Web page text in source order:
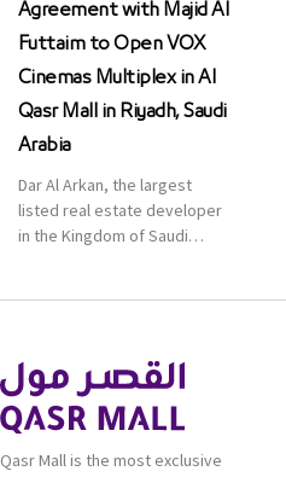
Agreement with Majid Al
Futtaim to Open VOX
Cinemas Multiplex in Al
Qasr Mall in Riyadh, Saudi
Arabia
Dar Al Arkan, the largest
listed real estate developer
in the Kingdom of Saudi
leisure pioneer across the
Middle East, Africa and Asia,
Majid Al Futtaim, to open VOX
Cinemas multiplex in Saudi
Arabia. The deal was officially
Qasr Mall is the most exclusive